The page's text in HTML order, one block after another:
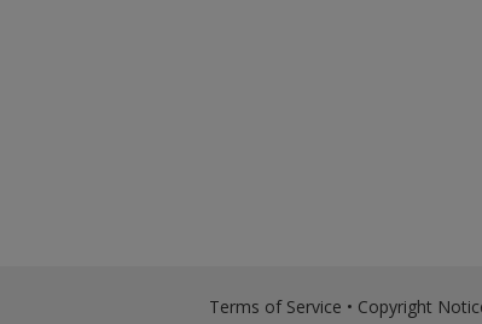
Terms of Service • Copyright